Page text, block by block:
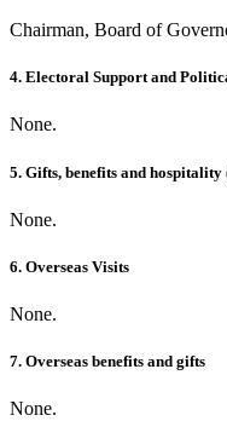
Chairman, Board of
4. Electoral Support and
None.
5. Gifts, benefits and hospitality
None.
6. Overseas Visits
None.
7. Overseas benefits and gifts
None.